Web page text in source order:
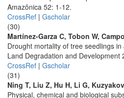
Amazônica 52: 1-12.
CrossRef | Gscholar
(30)
Martínez-Garza C, Tobon W,
Drought mortality of tree seedlings
Land Degradation and Development
CrossRef | Gscholar
(31)
Ning T, Liu Z, Hu H, Li G,
Physical, chemical and biological